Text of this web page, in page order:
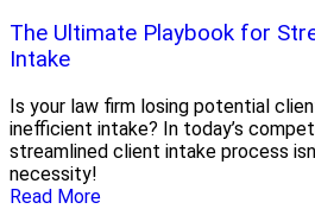
The Ultimate Playbook for
Intake
Is your law firm losing potential
inefficient intake? In today’s
streamlined client intake process
necessity!
Read More